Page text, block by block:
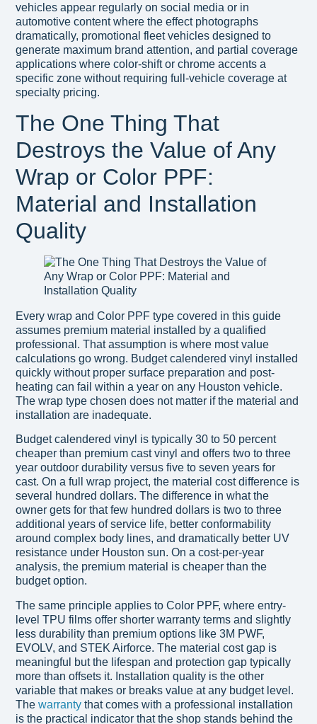
vehicles appear regularly on social media or in
automotive content where the effect photographs
dramatically, promotional fleet vehicles designed to
generate maximum brand attention, and partial coverage
applications where color-shift or chrome accents a
specific zone without requiring full-vehicle coverage at
specialty pricing.
The One Thing That
Destroys the Value of Any
Wrap or Color PPF:
Material and Installation
Quality
Every wrap and Color PPF type covered in this guide
assumes premium material installed by a qualified
professional. That assumption is where most value
calculations go wrong. Budget calendered vinyl installed
quickly without proper surface preparation and post-
heating can fail within a year on any Houston vehicle.
The wrap type chosen does not matter if the material and
installation are inadequate.
Budget calendered vinyl is typically 30 to 50 percent
cheaper than premium cast vinyl and offers two to three
year outdoor durability versus five to seven years for
cast. On a full wrap project, the material cost difference is
several hundred dollars. The difference in what the
owner gets for that few hundred dollars is two to three
additional years of service life, better conformability
around complex body lines, and dramatically better UV
resistance under Houston sun. On a cost-per-year
analysis, the premium material is cheaper than the
budget option.
The same principle applies to Color PPF, where entry-
level TPU films offer shorter warranty terms and slightly
less durability than premium options like 3M PWF,
EVOLV, and STEK Airforce. The material cost gap is
meaningful but the lifespan and protection gap typically
more than offsets it. Installation quality is the other
variable that makes or breaks value at any budget level.
The warranty that comes with a professional installation
is the practical indicator that the shop stands behind the